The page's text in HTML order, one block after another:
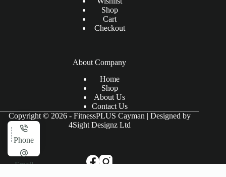
Shop
Cart
Checkout
About Company
Home
Shop
About Us
Contact Us
Copyright © 2026 - FitnessPLUS Cayman | Designed by
4Sight Designz Ltd
Phone
Email